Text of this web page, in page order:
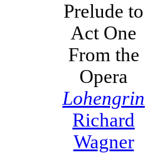
Prelude to
Act One
From the
Opera
Lohengrin
Richard
Wagner